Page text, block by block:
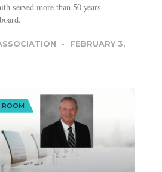
served more than 50 years
FEBRUARY 3,